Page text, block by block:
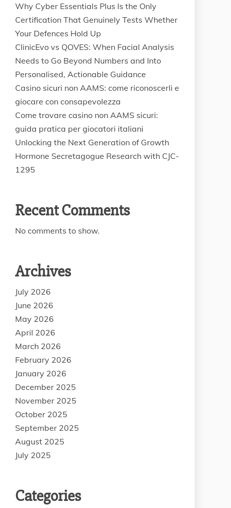
Why Cyber Essentials Plus Is the Only
Certification That Genuinely Tests Whether
Your Defences Hold Up
ClinicEvo vs QOVES: When Facial Analysis
Needs to Go Beyond Numbers and Into
Personalised, Actionable Guidance
Casino sicuri non AAMS: come riconoscerli e
giocare con consapevolezza
Come trovare casino non AAMS sicuri:
guida pratica per giocatori italiani
Unlocking the Next Generation of Growth
Hormone Secretagogue Research with CJC-
1295
Recent Comments
No comments to show.
Archives
July 2026
June 2026
May 2026
April 2026
March 2026
February 2026
January 2026
December 2025
November 2025
October 2025
September 2025
August 2025
July 2025
Categories